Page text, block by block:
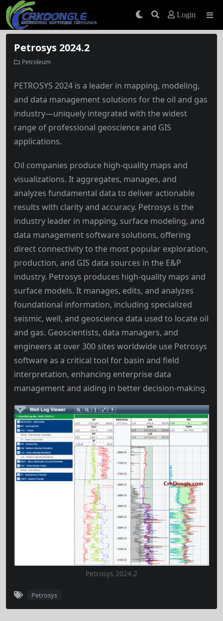
Login
Petrosys 2024.2
Petroleum
PETROSYS 2024 is a leader in mapping, modeling,
and data management solutions for the oil and gas
industry—uniquely integrated with the widest
range of professional geoscience and GIS
applications.
Oil companies produce high-quality maps and
visualizations. It aggregates, manages, and
analyzes fundamental data to deliver actionable
results with clarity and accuracy. Petrosys is the
industry leader in mapping, surface modeling, and
data management software solutions, offering
direct connectivity to the most popular exploration,
production, and GIS data sources in the E&P
industry. Petrosys produces high-quality maps and
surface models. It manages, edits, and analyzes
foundational information, including specialized
seismic, well, and geoscience data used to locate oil
and gas. Geoscientists, data managers, and
engineers at over 300 sites worldwide use Petrosys
software as a critical tool for basin and field
interpretation, enhancing enterprise data
management and aiding in better decision-making.
Petrosys 2024.2
Petrosys